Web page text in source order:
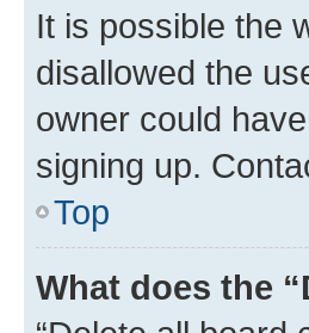
It is possible the
disallowed the
owner could
signing up.
Top
What does the